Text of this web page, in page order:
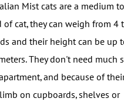
Mist cats are a medium
of cat, they can weigh from 4
and their height can be up
They don't need much
and because of
on cupboards, shelves or